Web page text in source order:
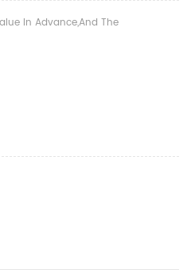
In Advance,and The